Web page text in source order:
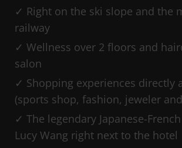
Right on the ski slope and the
railway
Wellness over 2 floors and
salon
Shopping experiences directly
(sports shop, fashion, jeweler
The legendary Japanese-
Lucy Wang right next to the hotel